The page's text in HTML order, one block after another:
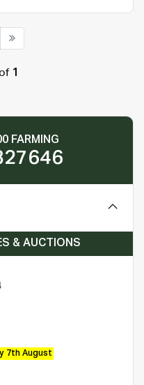
1
FARMING
& AUCTIONS
7th August